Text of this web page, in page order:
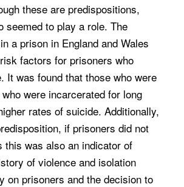
these are predispositions,
seemed to play a role. The
a prison in England and Wales
factors for prisoners who
It was found that those who were
were incarcerated for long
rates of suicide. Additionally,
if prisoners did not
this was also an indicator of
of violence and isolation
on prisoners and the decision to